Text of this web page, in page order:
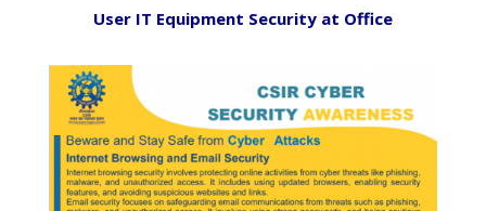
User IT Equipment Security at Office